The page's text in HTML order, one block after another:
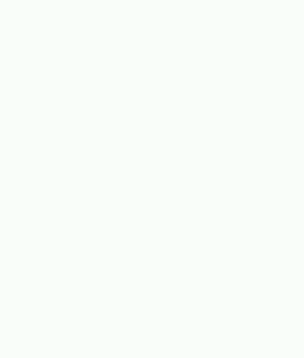
the cheeses over the mayonnaise.
F. until the cheese is melted, about 10